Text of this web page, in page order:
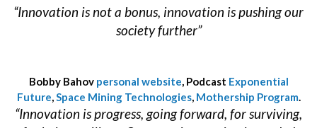
“Innovation is not a bonus, innovation is pushing our
society further”
Bobby Bahov personal website, Podcast Exponential
Future,Space Mining Technologies, Mothership Program.
“Innovation is progress, going forward, for surviving,